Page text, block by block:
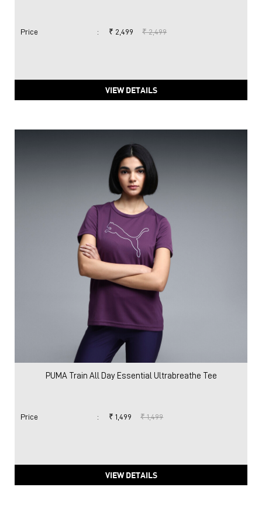
Price : ₹ 2,499 ₹ 2,499
VIEW DETAILS
PUMA Train All Day Essential Ultrabreathe Tee
Price : ₹ 1,499 ₹ 1,499
VIEW DETAILS